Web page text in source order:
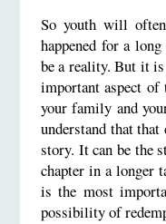
So youth will
happened for a
be a reality. But it
important aspect
your family and
understand that that
story. It can be the
chapter in a longer
is the most
possibility of